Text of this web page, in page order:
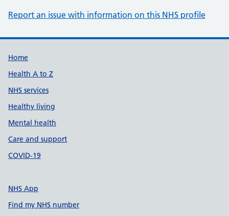
Report an issue with information on this NHS profile
Support links
Home
Health A to Z
NHS services
Healthy living
Mental health
Care and support
COVID-19
NHS App
Find my NHS number